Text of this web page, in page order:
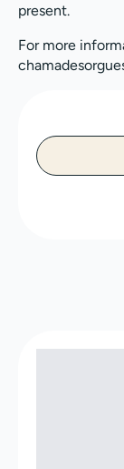
present.
For more